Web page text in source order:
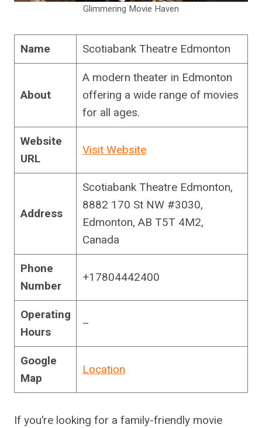
Glimmering Movie Haven
Name Scotiabank Theatre Edmonton
About
A modern theater in Edmonton
offering a wide range of movies
for all ages.
Website
URL
Visit Website
Address
Scotiabank Theatre Edmonton,
8882 170 St NW #3030,
Edmonton, AB T5T 4M2,
Canada
Phone
Number
+17804442400
Operating
Hours
–
Google
Map
Location
If you’re looking for a family-friendly movie